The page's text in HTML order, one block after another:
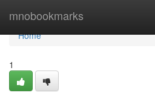
mnobookmarks
Home
Home
1